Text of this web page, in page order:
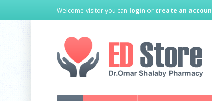
Welcome visitor you can login or create an